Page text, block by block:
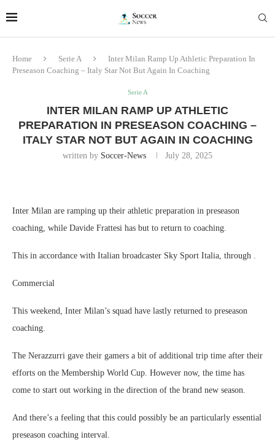
Home Serie A
Inter Milan Ramp Up Athletic Preparation In
Preseason Coaching – Italy Star Not But Again In Coaching
Serie A
INTER MILAN RAMP UP ATHLETIC
PREPARATION IN PRESEASON COACHING –
ITALY STAR NOT BUT AGAIN IN COACHING
written by Soccer-News July 28, 2025
Inter Milan are ramping up their athletic preparation in preseason
coaching, while Davide Frattesi has but to return to coaching.
This in accordance with Italian broadcaster Sky Sport Italia, through .
Commercial
This weekend, Inter Milan’s squad have lastly returned to preseason
coaching.
The Nerazzurri gave their gamers a bit of additional trip time after their
efforts on the Membership World Cup. However now, the time has
come to start out working in the direction of the brand new season.
And there’s a feeling that this could possibly be an particularly essential
preseason coaching interval.